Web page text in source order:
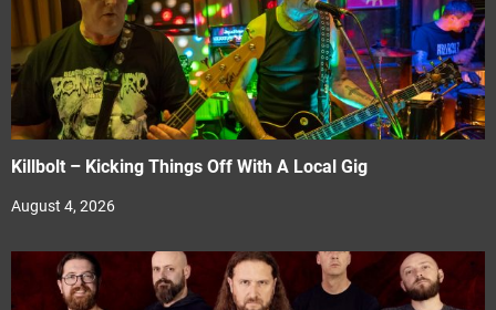
Killbolt – Kicking Things Off With A Local Gig
August 4, 2026